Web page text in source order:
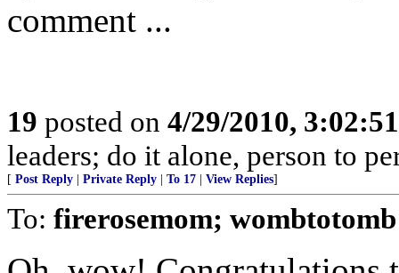
comment ...
19 posted on 4/29/2010,
leaders; do it alone, person to
[ Post Reply Private Reply To 17 View Replies]
To: firerosemom; wombtotomb